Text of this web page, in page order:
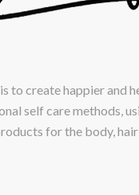
to create happier and
self care methods,
for the body,